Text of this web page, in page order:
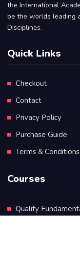
the International
be the worlds leading
Disciplines.
Quick Links
Checkout
Contact
Privacy Policy
Purchase Guide
Terms & Conditions
Courses
Quality